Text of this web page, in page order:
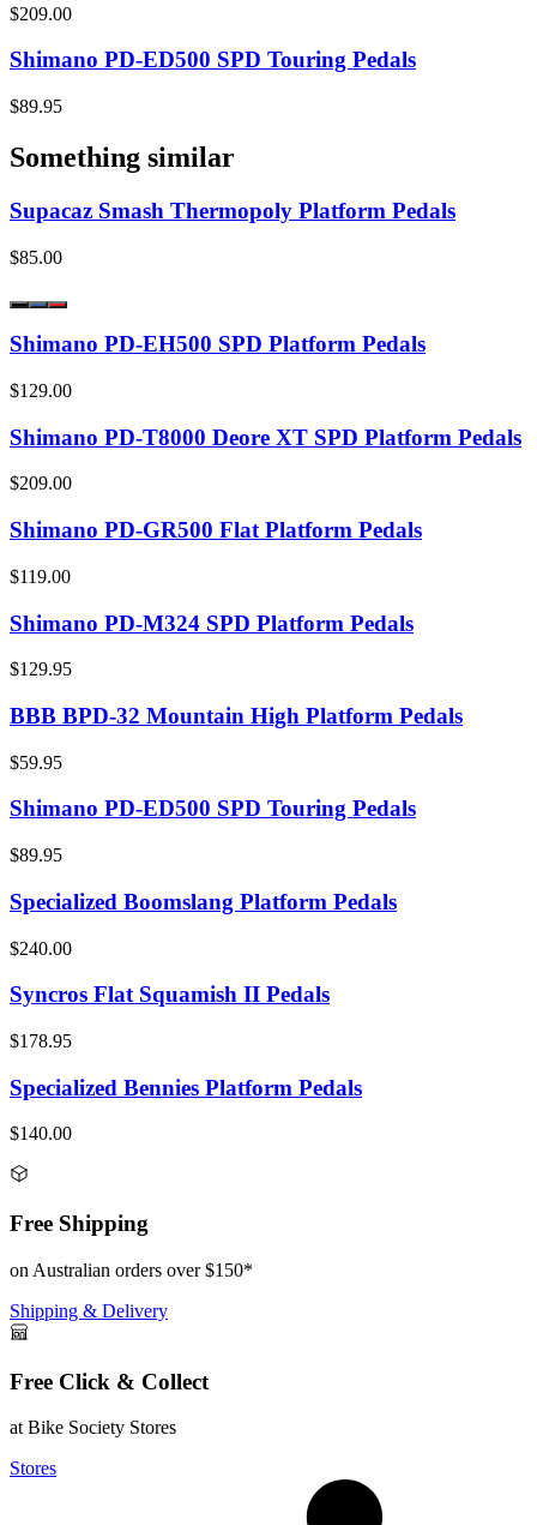
$209.00
Shimano PD-ED500 SPD Touring Pedals
$89.95
Something similar
Supacaz Smash Thermopoly Platform Pedals
$85.00
Shimano PD-EH500 SPD Platform Pedals
$129.00
Shimano PD-T8000 Deore XT SPD Platform Pedals
$209.00
Shimano PD-GR500 Flat Platform Pedals
$119.00
Shimano PD-M324 SPD Platform Pedals
$129.95
BBB BPD-32 Mountain High Platform Pedals
$59.95
Shimano PD-ED500 SPD Touring Pedals
$89.95
Specialized Boomslang Platform Pedals
$240.00
Syncros Flat Squamish II Pedals
$178.95
Specialized Bennies Platform Pedals
$140.00
Free Shipping
on Australian orders over $150*
Shipping & Delivery
Free Click & Collect
at Bike Society Stores
Stores